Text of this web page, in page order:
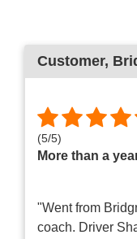
Customer,
(5/5)
More than a
"Went from
coach. Driver